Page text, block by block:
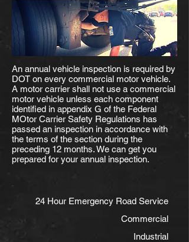
24 Hour Emergency Road Service
Commercial
Industrial
An annual vehicle inspection is required by
DOT on every commercial motor vehicle.
A motor carrier shall not use a commercial
motor vehicle unless each component
identified in appendix G of the Federal
MOtor Carrier Safety Regulations has
passed an inspection in accordance with
the terms of the section during the
preceding 12 months. We can get you
prepared for your annual inspection.